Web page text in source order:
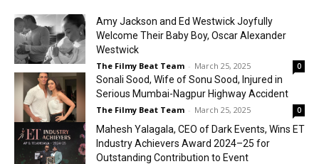
Amy Jackson and Ed Westwick Joyfully
Welcome Their Baby Boy, Oscar Alexander
Westwick
The Filmy Beat Team - March 25, 2025 0
Sonali Sood, Wife of Sonu Sood, Injured in
Serious Mumbai-Nagpur Highway Accident
The Filmy Beat Team - March 25, 2025 0
Mahesh Yalagala, CEO of Dark Events, Wins ET
Industry Achievers Award 2024–25 for
Outstanding Contribution to Event